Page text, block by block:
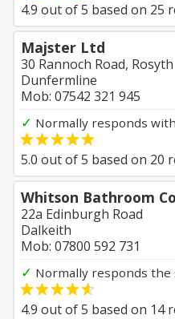
4.9 out of5 based on 25
Majster Ltd
30 Rannoch Road, Rosyth
Dunfermline
Mob: 07542 321 945
✓ Normally responds
5.0 out of5 based on 20
Whitson Bathroom
22a Edinburgh Road
Dalkeith
Mob: 07800 592 731
✓ Normally responds the
4.9 out of5 based on 14